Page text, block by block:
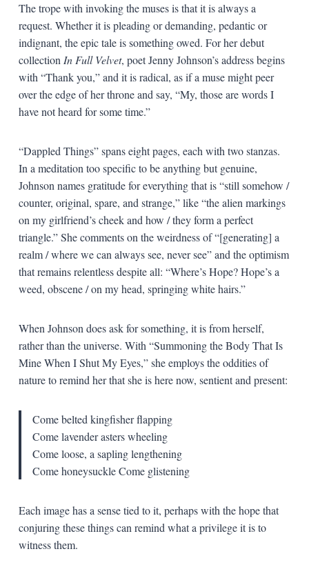
The trope with invoking the muses is that it is always a
request. Whether it is pleading or demanding, pedantic or
indignant, the epic tale is something owed. For her debut
collectionIn Full Velvet, poet Jenny Johnson’s address begins
with “Thank you,” and it is radical, as if a muse might peer
over the edge of her throne and say, “My, those are words I
have not heard for some time.”
“Dappled Things” spans eight pages, each with two stanzas.
In a meditation too specific to be anything but genuine,
Johnson names gratitude for everything that is “still somehow /
counter, original, spare, and strange,” like “the alien markings
on my girlfriend’s cheek and how / they form a perfect
triangle.” She comments on the weirdness of “[generating] a
realm / where we can always see, never see” and the optimism
that remains relentless despite all: “Where’s Hope? Hope’s a
weed, obscene / on my head, springing white hairs.”
When Johnson does ask for something, it is from herself,
rather than the universe. With “Summoning the Body That Is
Mine When I Shut My Eyes,” she employs the oddities of
nature to remind her that she is here now, sentient and present:
Come belted kingfisher flapping
Come lavender asters wheeling
Come loose, a sapling lengthening
Come honeysuckleCome glistening
Each image has a sense tied to it, perhaps with the hope that
conjuring these things can remind what a privilege it is to
witness them.